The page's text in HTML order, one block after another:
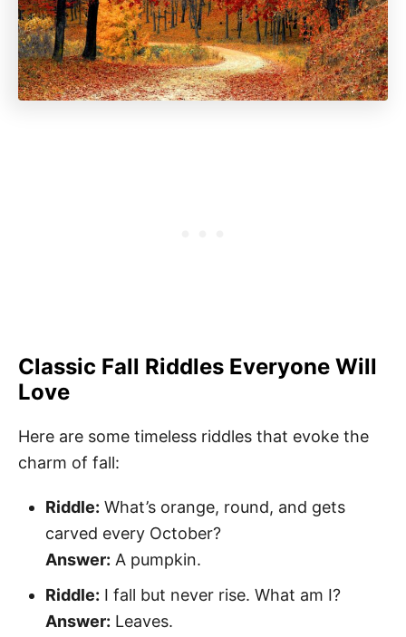
Classic Fall Riddles Everyone Will
Love
Here are some timeless riddles that evoke the
charm of fall:
Riddle: What’s orange, round, and gets
carved every October?
Answer: A pumpkin.
Riddle: I fall but never rise. What am I?
Answer: Leaves.